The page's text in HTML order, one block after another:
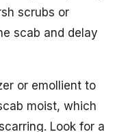
scrubs or
scab and delay
or emollient to
moist, which
Look for a